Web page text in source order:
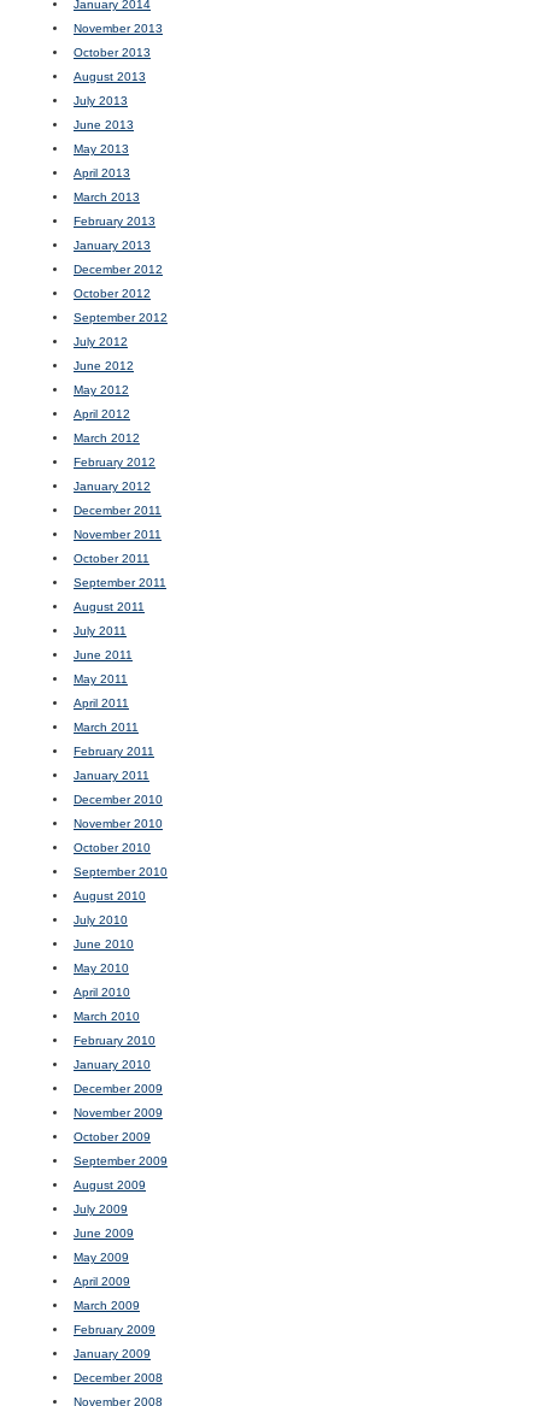
January 2014
November 2013
October 2013
August 2013
July 2013
June 2013
May 2013
April 2013
March 2013
February 2013
January 2013
December 2012
October 2012
September 2012
July 2012
June 2012
May 2012
April 2012
March 2012
February 2012
January 2012
December 2011
November 2011
October 2011
September 2011
August 2011
July 2011
June 2011
May 2011
April 2011
March 2011
February 2011
January 2011
December 2010
November 2010
October 2010
September 2010
August 2010
July 2010
June 2010
May 2010
April 2010
March 2010
February 2010
January 2010
December 2009
November 2009
October 2009
September 2009
August 2009
July 2009
June 2009
May 2009
April 2009
March 2009
February 2009
January 2009
December 2008
November 2008